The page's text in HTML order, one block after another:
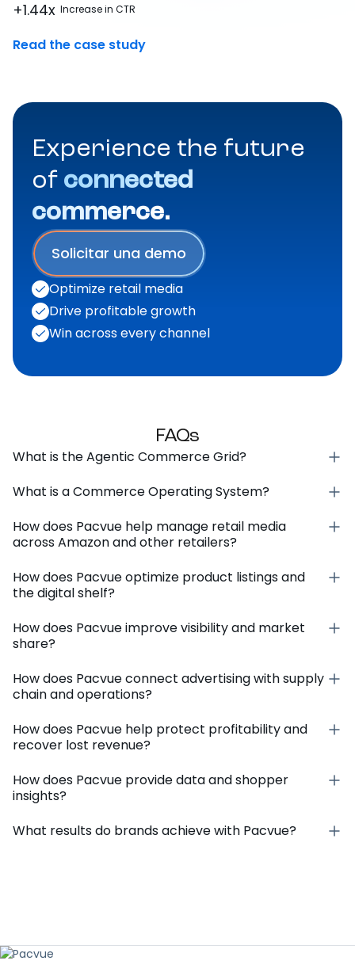
+1.44x Increase in CTR
Read the case study
Experience the future
of connected
commerce.
Solicitar una demo
Optimize retail media
Drive profitable growth
Win across every channel
FAQs
What is the Agentic Commerce Grid?
What is a Commerce Operating System?
How does Pacvue help manage retail media
across Amazon and other retailers?
How does Pacvue optimize product listings and
the digital shelf?
How does Pacvue improve visibility and market
share?
How does Pacvue connect advertising with supply
chain and operations?
How does Pacvue help protect profitability and
recover lost revenue?
How does Pacvue provide data and shopper
insights?
What results do brands achieve with Pacvue?